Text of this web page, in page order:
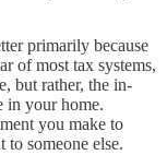
primarily because
of most tax systems,
but rather, the in-
in your home.
you make to
someone else.